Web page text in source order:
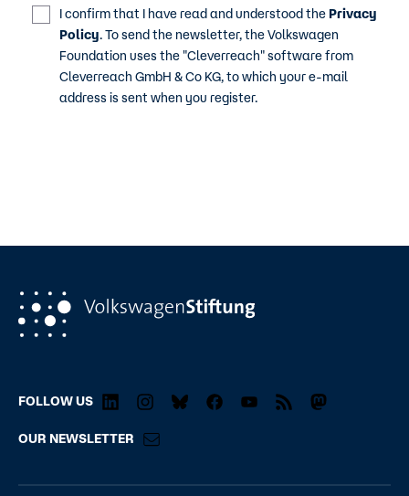
I confirm that I have read and understood the Privacy
Policy. To send the newsletter, the Volkswagen
Foundation uses the "Cleverreach" software from
Cleverreach GmbH & Co KG, to which your e-mail
address is sent when you register.
FOLLOW US
OUR NEWSLETTER